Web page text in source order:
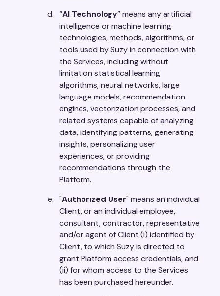
“AI Technology” means any artificial
intelligence or machine learning
technologies, methods, algorithms, or
tools used by Suzy in connection with
the Services, including without
limitation statistical learning
algorithms, neural networks, large
language models, recommendation
engines, vectorization processes, and
related systems capable of analyzing
data, identifying patterns, generating
insights, personalizing user
experiences, or providing
recommendations through the
Platform.
"Authorized User" means an individual
Client, or an individual employee,
consultant, contractor, representative
and/or agent of Client (i) identified by
Client, to which Suzy is directed to
grant Platform access credentials, and
(ii) for whom access to the Services
has been purchased hereunder.